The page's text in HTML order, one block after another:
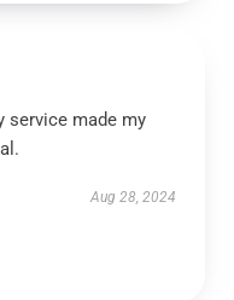
service made my
Aug 28, 2024